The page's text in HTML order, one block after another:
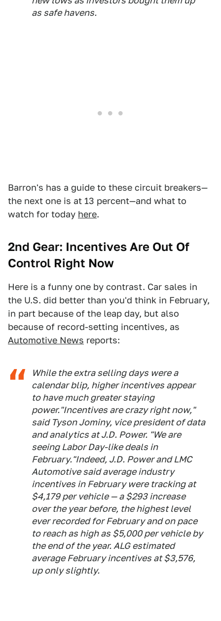
as safe havens.
Barron's has a guide to these circuit breakers—
the next one is at 13 percent—and what to
watch for today here.
2nd Gear: Incentives Are Out Of
Control Right Now
Here is a funny one by contrast. Car sales in
the U.S. did better than you'd think in February,
in part because of the leap day, but also
because of record-setting incentives, as
Automotive News reports:
While the extra selling days were a
calendar blip, higher incentives appear
to have much greater staying
power."Incentives are crazy right now,"
said Tyson Jominy, vice president of data
and analytics at J.D. Power. "We are
seeing Labor Day-like deals in
February."Indeed, J.D. Power and LMC
Automotive said average industry
incentives in February were tracking at
$4,179 per vehicle — a $293 increase
over the year before, the highest level
ever recorded for February and on pace
to reach as high as $5,000 per vehicle by
the end of the year. ALG estimated
average February incentives at $3,576,
up only slightly.